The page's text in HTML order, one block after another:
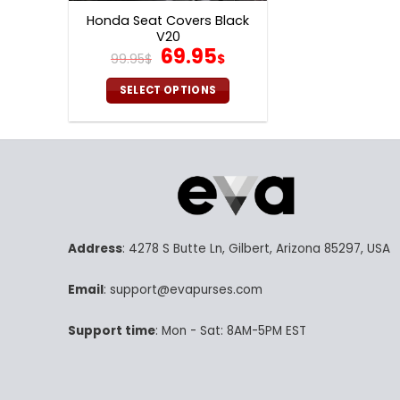
Honda Seat Covers Black
V20
99.95$ Original
price
was:
99.95$.
69.95$Current
price
is:
69.95$.
SELECT OPTIONS
multiple
variants.
The
may
chosen
the
Address: 4278 S Butte Ln, Gilbert, Arizona 85297, USA
Email: support@evapurses.com
Support time: Mon - Sat: 8AM-5PM EST